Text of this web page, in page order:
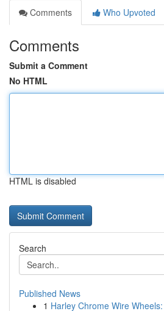
Comments
Who Upvoted
Comments
Submit a Comment
No HTML
HTML is disabled
Search
Published News
1 Harley Chrome Wire